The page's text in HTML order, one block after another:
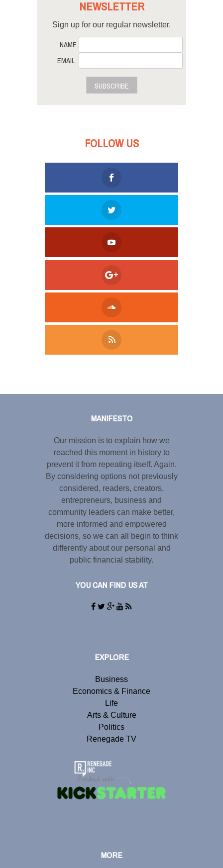
NEWSLETTER
Sign up for our regular newsletter.
NAME
EMAIL
SUBSCRIBE
FOLLOW US
MANIFESTO
Our mission is to explain how we
reached this moment in history to
prevent it from repeating itself. Again.
By considering options not previously
considered, readers, creators,
entrepreneurs, business and
community leaders can make better,
more informed and empowered
decisions, so we can all begin to think
differently about our personal and
public financial stability.
YOU CAN FIND US AT
EXPLORE
Business
Economics & Finance
Life
Arts & Culture
Politics
Renegade TV
MORE